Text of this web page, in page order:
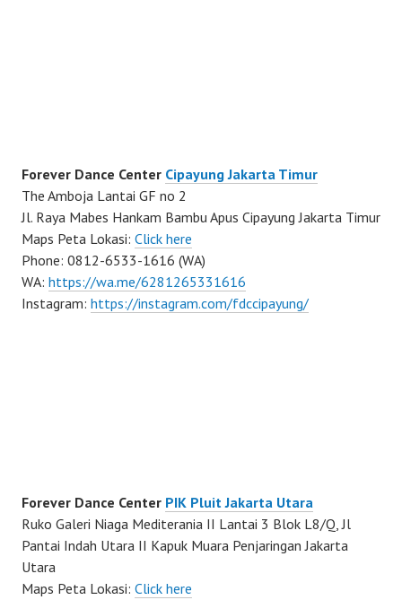
Forever Dance Center Cipayung Jakarta Timur
The Amboja Lantai GF no 2
Jl. Raya Mabes Hankam Bambu Apus Cipayung Jakarta Timur
Maps Peta Lokasi: Click here
Phone: 0812-6533-1616 (WA)
WA: https://wa.me/6281265331616
Instagram: https://instagram.com/fdccipayung/
Forever Dance Center PIK Pluit Jakarta Utara
Ruko Galeri Niaga Mediterania II Lantai 3 Blok L8/Q, Jl
Pantai Indah Utara II Kapuk Muara Penjaringan Jakarta
Utara
Maps Peta Lokasi: Click here